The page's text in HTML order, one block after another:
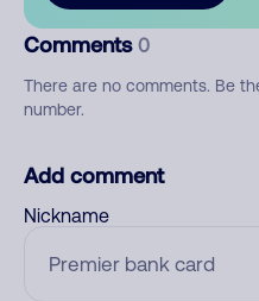
Comments 0
There are no comments. Be
number.
Add comment
Nickname